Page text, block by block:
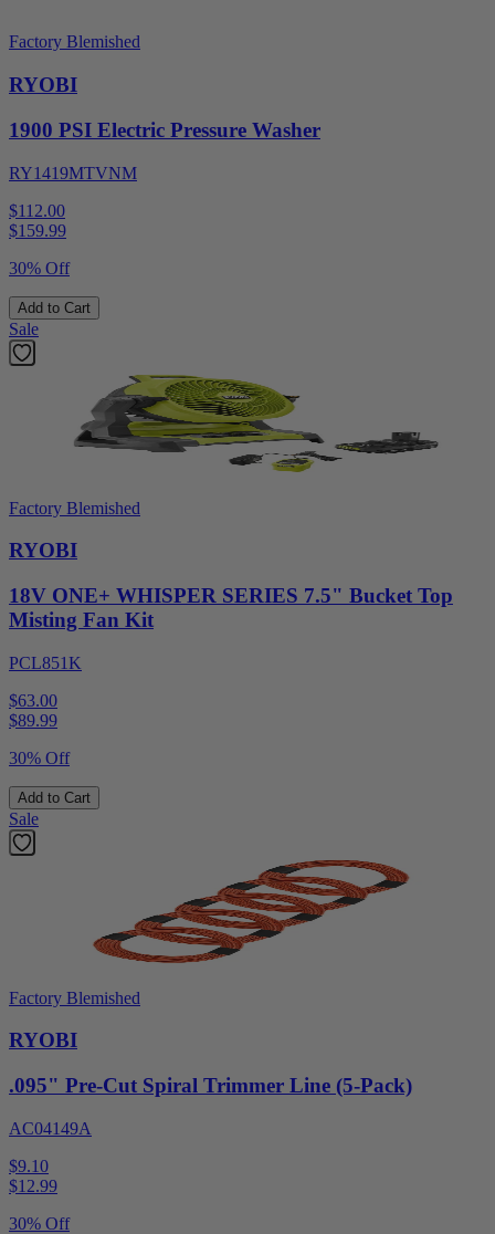
Factory Blemished
RYOBI
1900 PSI Electric Pressure Washer
RY1419MTVNM
$112.00
$159.99
30% Off
Add to Cart
Sale
Factory Blemished
RYOBI
18V ONE+ WHISPER SERIES 7.5" Bucket Top
Misting Fan Kit
PCL851K
$63.00
$89.99
30% Off
Add to Cart
Sale
Factory Blemished
RYOBI
.095" Pre-Cut Spiral Trimmer Line (5-Pack)
AC04149A
$9.10
$12.99
30% Off